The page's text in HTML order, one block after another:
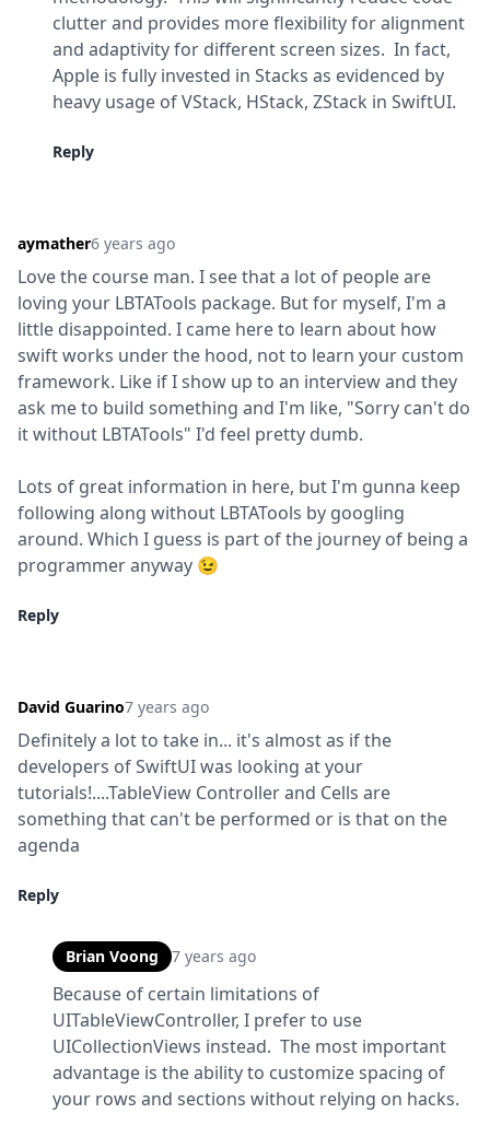
clutter and provides more flexibility for alignment
and adaptivity for different screen sizes.  In fact,
Apple is fully invested in Stacks as evidenced by
heavy usage of VStack, HStack, ZStack in SwiftUI.
Reply
aymather6 years ago
Love the course man. I see that a lot of people are
loving your LBTATools package. But for myself, I'm a
little disappointed. I came here to learn about how
swift works under the hood, not to learn your custom
framework. Like if I show up to an interview and they
ask me to build something and I'm like, "Sorry can't do
it without LBTATools" I'd feel pretty dumb.
Lots of great information in here, but I'm gunna keep
following along without LBTATools by googling
around. Which I guess is part of the journey of being a
programmer anyway 😉
Reply
David Guarino7 years ago
Definitely a lot to take in... it's almost as if the
developers of SwiftUI was looking at your
tutorials!....TableView Controller and Cells are
something that can't be performed or is that on the
agenda
Reply
Brian Voong 7 years ago
Because of certain limitations of
UITableViewController, I prefer to use
UICollectionViews instead.  The most important
advantage is the ability to customize spacing of
your rows and sections without relying on hacks.